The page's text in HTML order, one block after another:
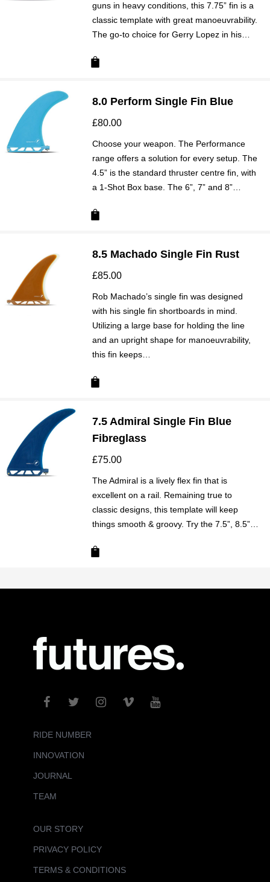
guns in heavy conditions, this 7.75” fin is a
classic template with great manoeuvrability.
The go-to choice for Gerry Lopez in his…
8.0 Perform Single Fin Blue
£80.00
Choose your weapon. The Performance
range offers a solution for every setup. The
4.5” is the standard thruster centre fin, with
a 1-Shot Box base. The 6”, 7” and 8”…
8.5 Machado Single Fin Rust
£85.00
Rob Machado’s single fin was designed
with his single fin shortboards in mind.
Utilizing a large base for holding the line
and an upright shape for manoeuvrability,
this fin keeps…
7.5 Admiral Single Fin Blue
Fibreglass
£75.00
The Admiral is a lively flex fin that is
excellent on a rail. Remaining true to
classic designs, this template will keep
things smooth & groovy. Try the 7.5”, 8.5”…
RIDE NUMBER
INNOVATION
JOURNAL
TEAM
OUR STORY
PRIVACY POLICY
TERMS & CONDITIONS